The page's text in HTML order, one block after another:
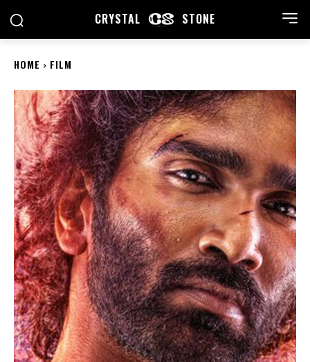
CRYSTAL STONE
HOME FILM